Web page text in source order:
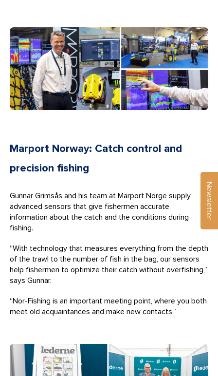
Marport Norway: Catch control and
precision fishing
Gunnar Grimsås and his team at Marport Norge supply
advanced sensors that give fishermen accurate
information about the catch and the conditions during
fishing.
“With technology that measures everything from the depth
of the trawl to the number of fish in the bag, our sensors
help fishermen to optimize their catch without overfishing,”
says Gunnar.
“Nor-Fishing is an important meeting point, where you both
meet old acquaintances and make new contacts.”
Newsletter